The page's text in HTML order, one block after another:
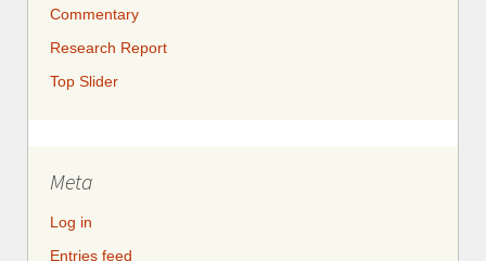
Commentary
Research Report
Top Slider
Meta
Log in
Entries feed